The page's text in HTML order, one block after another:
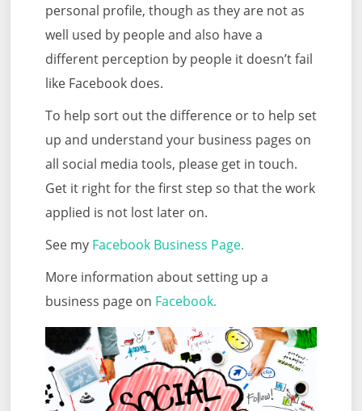
personal profile, though as they are not as
well used by people and also have a
different perception by people it doesn’t fail
like Facebook does.
To help sort out the difference or to help set
up and understand your business pages on
all social media tools, please get in touch.
Get it right for the first step so that the work
applied is not lost later on.
See my Facebook Business Page.
More information about setting up a
business page on Facebook.